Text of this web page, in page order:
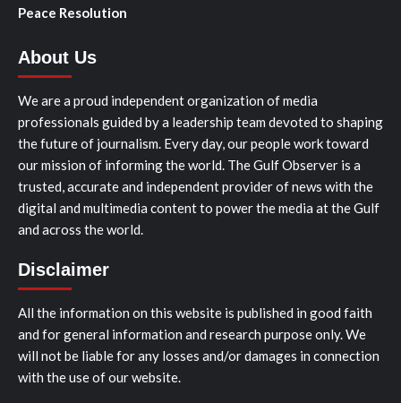
Peace Resolution
About Us
We are a proud independent organization of media
professionals guided by a leadership team devoted to shaping
the future of journalism. Every day, our people work toward
our mission of informing the world. The Gulf Observer is a
trusted, accurate and independent provider of news with the
digital and multimedia content to power the media at the Gulf
and across the world.
Disclaimer
All the information on this website is published in good faith
and for general information and research purpose only. We
will not be liable for any losses and/or damages in connection
with the use of our website.